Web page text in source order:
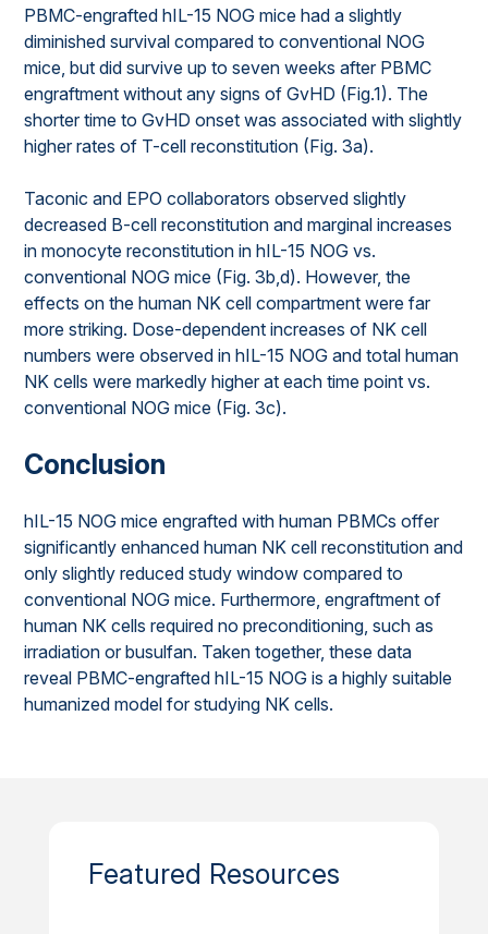
PBMC-engrafted hIL-15 NOG mice had a slightly
diminished survival compared to conventional NOG
mice, but did survive up to seven weeks after PBMC
engraftment without any signs of GvHD (Fig.1). The
shorter time to GvHD onset was associated with slightly
higher rates of T-cell reconstitution (Fig. 3a).
Taconic and EPO collaborators observed slightly
decreased B-cell reconstitution and marginal increases
in monocyte reconstitution in hIL-15 NOG vs.
conventional NOG mice (Fig. 3b,d). However, the
effects on the human NK cell compartment were far
more striking. Dose-dependent increases of NK cell
numbers were observed in hIL-15 NOG and total human
NK cells were markedly higher at each time point vs.
conventional NOG mice (Fig. 3c).
Conclusion
hIL-15 NOG mice engrafted with human PBMCs offer
significantly enhanced human NK cell reconstitution and
only slightly reduced study window compared to
conventional NOG mice. Furthermore, engraftment of
human NK cells required no preconditioning, such as
irradiation or busulfan. Taken together, these data
reveal PBMC-engrafted hIL-15 NOG is a highly suitable
humanized model for studying NK cells.
Featured Resources